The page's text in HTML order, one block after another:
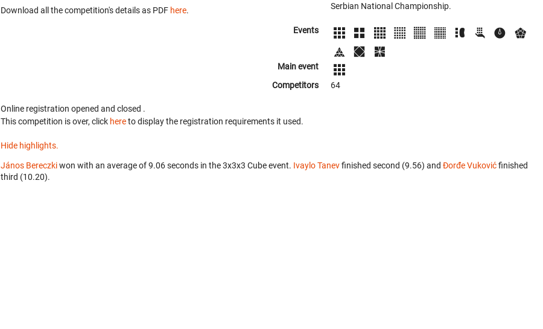
Download all the competition's details as PDF here.
Serbian National Championship.
Events
Main event
Competitors
64
Online registration opened and closed .
This competition is over, click hereto display the registration requirements it used.
Hide highlights.
János Bereczkiwon with an average of 9.06 seconds in the 3x3x3 Cube event. Ivaylo Tanevfinished second (9.56) and Đorđe Vukovićfinished
third (10.20).